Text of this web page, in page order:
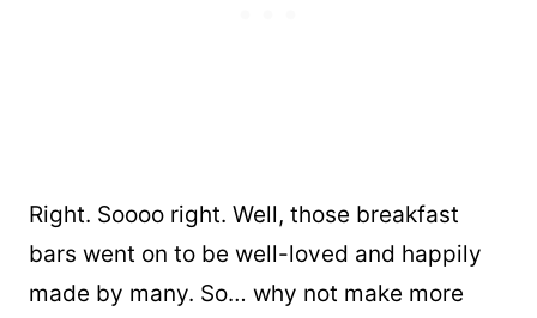
Right. Soooo right. Well, those breakfast
bars went on to be well-loved and happily
made by many. So… why not make more